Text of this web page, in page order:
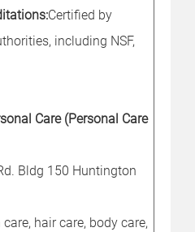
Certified by
including NSF,
Care (Personal Care
Bldg 150 Huntington
care, hair care, body care,